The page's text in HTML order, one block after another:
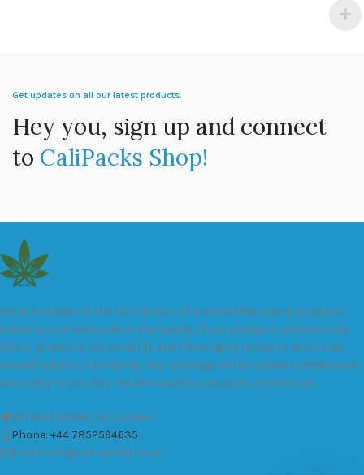
Get updates on all our latest products.
Hey you, sign up and connect
to CaliPacks Shop!
We are a leader in the distribution of branded Marijuana products
industry and take pride in the quality of our products and services.
All our products are carefully and thoroughly tested to ensure we
exceed industry standards. Your package will be sealed and delivered
discreetly to you. Buy the best quality calipacks online in UK.
451 Wall Street, UK, London
Phone: +44 7852594635
Email: info@cali-packs.co.uk